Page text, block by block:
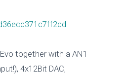
together with a AN1
4x12Bit DAC,